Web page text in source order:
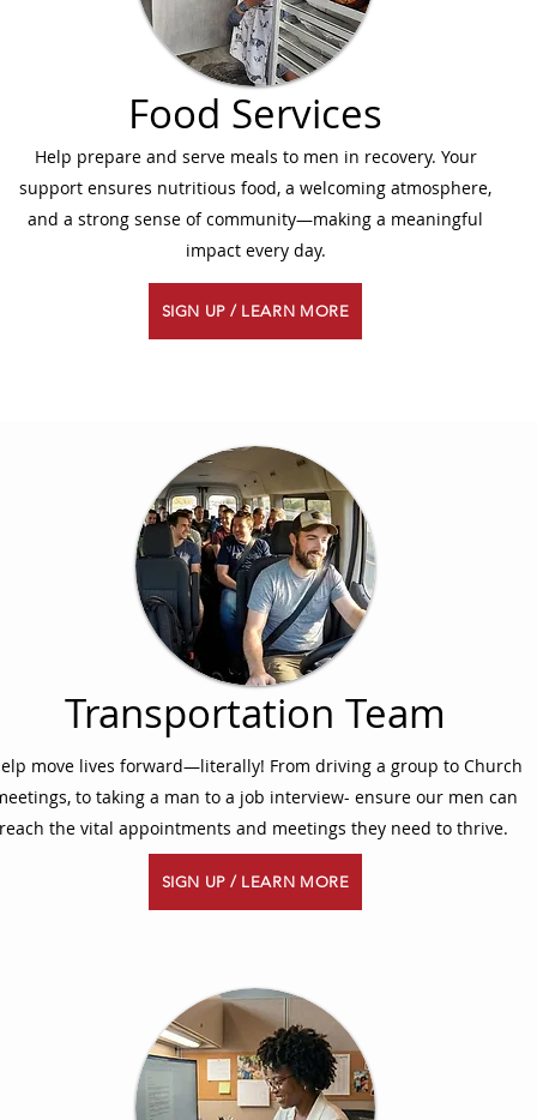
Food Services
Help prepare and serve meals to men in recovery. Your
support ensures nutritious food, a welcoming atmosphere,
and a strong sense of community—making a meaningful
impact every day.
SIGN UP / LEARN MORE
Transportation Team
move lives forward—literally! From driving a group to Church
to taking a man to a job interview- ensure our men can
the vital appointments and meetings they need to thrive.
SIGN UP / LEARN MORE